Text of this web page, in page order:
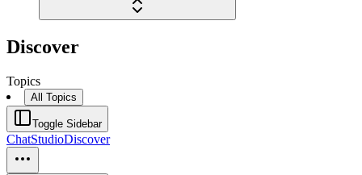
Discover
Topics
All Topics
Toggle Sidebar
ChatStudioDiscover